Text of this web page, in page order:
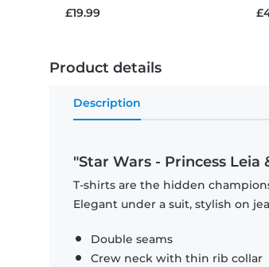
£19.99
Product details
Description
"Star Wars - Princess
T-shirts are the hidden
Elegant under a suit, stylish on
Double seams
Crew neck with thin rib collar